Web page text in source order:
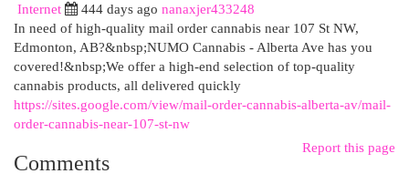
Internet
444 days ago nanaxjer433248
In need of high-quality mail order cannabis near 107 St NW,
Edmonton, AB?&nbsp;NUMO Cannabis - Alberta Ave has you
covered!&nbsp;We offer a high-end selection of top-quality
cannabis products, all delivered quickly
https://sites.google.com/view/mail-order-cannabis-alberta-av/mail-
order-cannabis-near-107-st-nw
Report this page
Comments